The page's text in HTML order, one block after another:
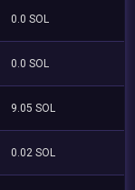
0.0 SOL
0.0 SOL
9.05 SOL
0.02 SOL